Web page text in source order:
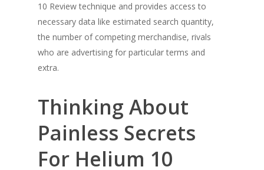
10 Review technique and provides access to
necessary data like estimated search quantity,
the number of competing merchandise, rivals
who are advertising for particular terms and
extra.
Thinking About
Painless Secrets
For Helium 10